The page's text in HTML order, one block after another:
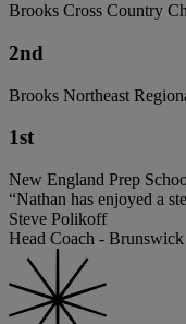
Brooks Cross Country
2nd
Brooks Northeast
1st
New England Prep
“Nathan has enjoyed a
Steve Polikoff
Head Coach -